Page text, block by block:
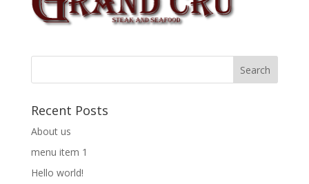
Recent Posts
About us
menu item 1
Hello world!